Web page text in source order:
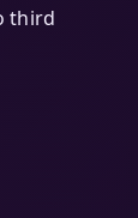
third